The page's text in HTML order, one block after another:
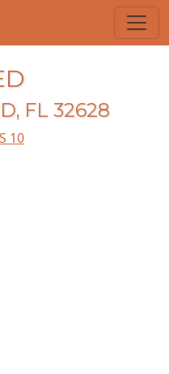
FL 32628
10